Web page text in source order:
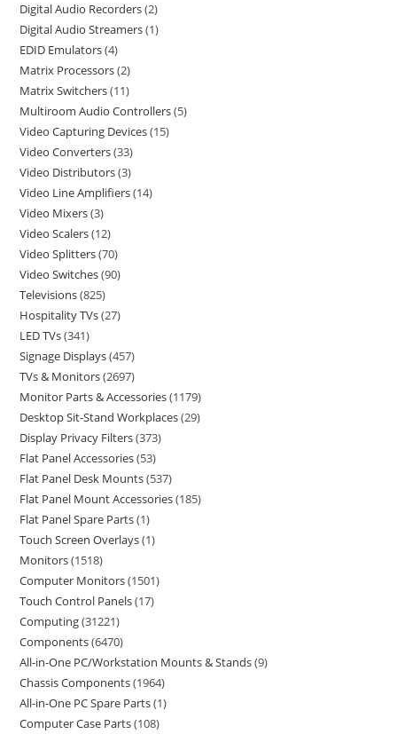
Digital Audio Recorders 2
Digital Audio Streamers 1
EDID Emulators 4
Matrix Processors 2
Matrix Switchers 11
Multiroom Audio Controllers 5
Video Capturing Devices 15
Video Converters 33
Video Distributors 3
Video Line Amplifiers 14
Video Mixers 3
Video Scalers 12
Video Splitters 70
Video Switches 90
Televisions 825
Hospitality TVs 27
LED TVs 341
Signage Displays 457
TVs & Monitors 2697
Monitor Parts & Accessories 1179
Desktop Sit-Stand Workplaces 29
Display Privacy Filters 373
Flat Panel Accessories 53
Flat Panel Desk Mounts 537
Flat Panel Mount Accessories 185
Flat Panel Spare Parts 1
Touch Screen Overlays 1
Monitors 1518
Computer Monitors 1501
Touch Control Panels 17
Computing 31221
Components 6470
All-in-One PC/Workstation Mounts & Stands 9
Chassis Components 1964
All-in-One PC Spare Parts 1
Computer Case Parts 108